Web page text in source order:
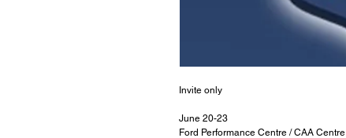
Invite only
June 20-23
Ford Performance Centre / CAA Centre